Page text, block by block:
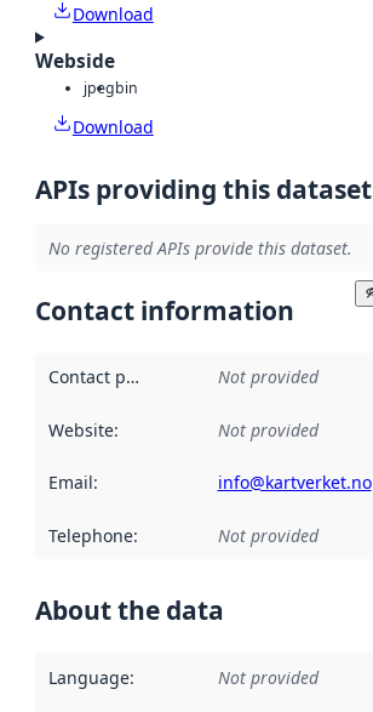
Download
Webside
jpegbin
Download
APIs providing this dataset
No registered APIs provide this dataset.
Contact information
Contact point Not provided
Website: Not provided
Email: info@kartverket.no
Telephone: Not provided
About the data
Language: Not provided